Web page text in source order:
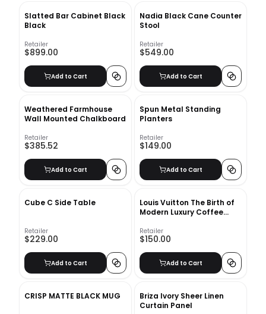
Slatted Bar Cabinet Black
Black
Retailer
$899.00
Add to Cart
Nadia Black Cane Counter
Stool
Retailer
$549.00
Add to Cart
Weathered Farmhouse
Wall Mounted Chalkboard
Retailer
$385.52
Add to Cart
Spun Metal Standing
Planters
Retailer
$149.00
Add to Cart
Cube C Side Table
Retailer
$229.00
Add to Cart
Louis Vuitton The Birth of
Modern Luxury Coffee
Retailer
$150.00
Add to Cart
CRISP MATTE BLACK MUG
Briza Ivory Sheer Linen
Curtain Panel